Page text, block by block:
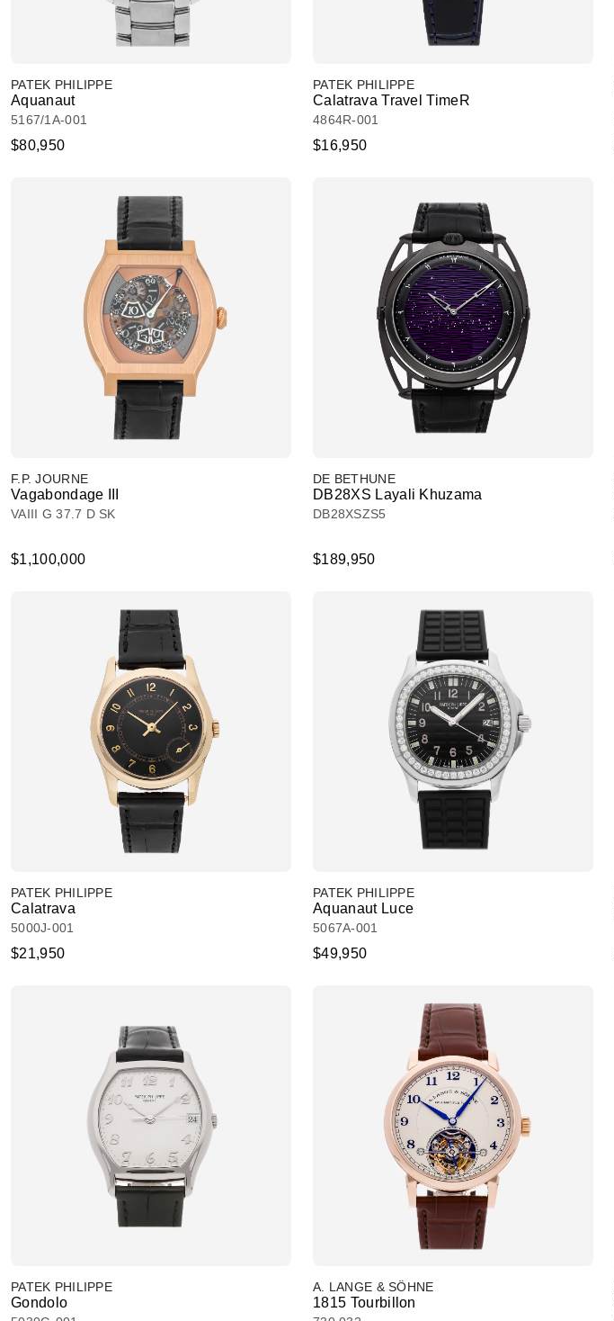
PATEK PHILIPPE
Aquanaut
5167/1A-001
$80,950
PATEK PHILIPPE
Calatrava Travel TimeR
4864R-001
$16,950
F.P. JOURNE
Vagabondage III
VAIII G 37.7 D SK
$1,100,000
DE BETHUNE
DB28XS Layali Khuzama
DB28XSZS5
$189,950
PATEK PHILIPPE
Calatrava
5000J-001
$21,950
PATEK PHILIPPE
Aquanaut Luce
5067A-001
$49,950
PATEK PHILIPPE
Gondolo
A. LANGE & SÖHNE
1815 Tourbillon